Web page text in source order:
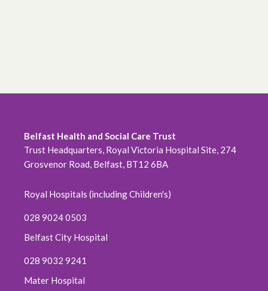
Belfast Health and Social Care Trust
Trust Headquarters, Royal Victoria Hospital Site, 274
Grosvenor Road, Belfast, BT12 6BA
Royal Hospitals (including Children's)
028 9024 0503
Belfast City Hospital
028 9032 9241
Mater Hospital